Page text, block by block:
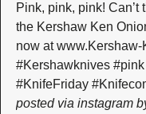
Pink, pink, pink!
the Kershaw Ken
now at
#Kershawknives
#KnifeFriday
posted via instagram